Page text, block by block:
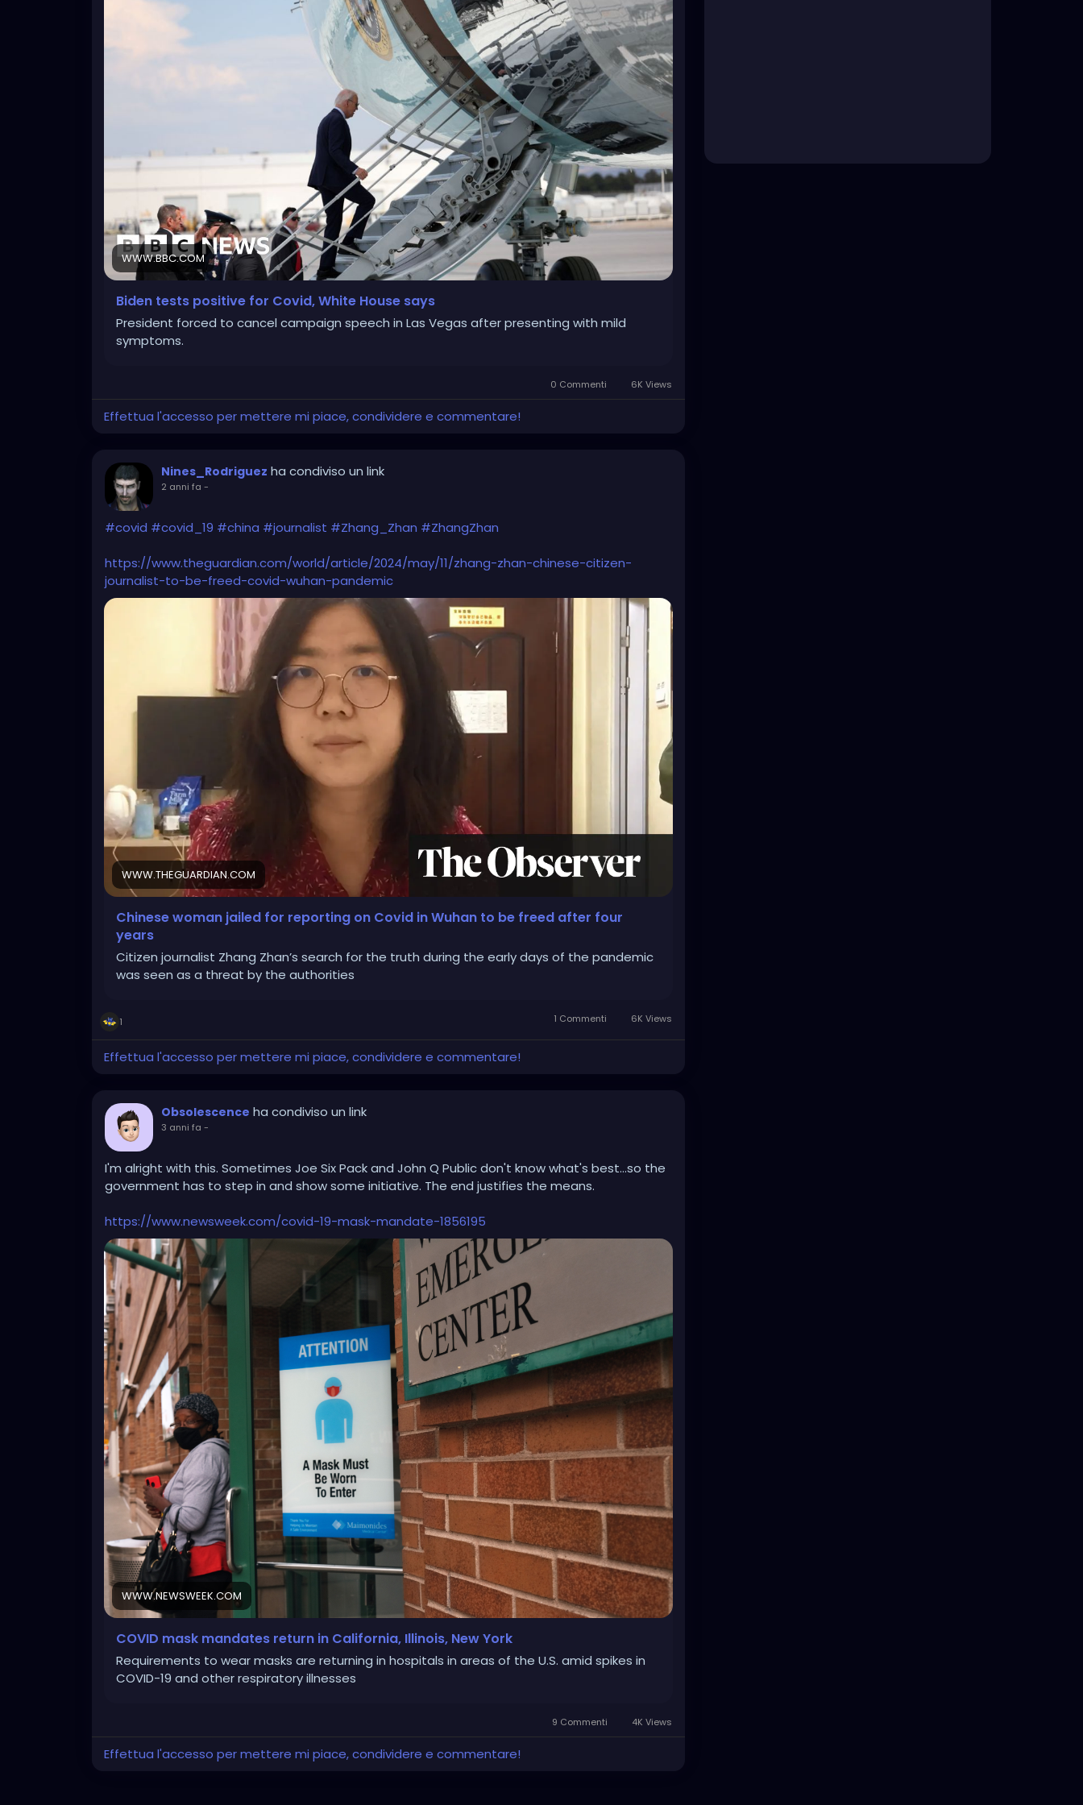
WWW.BBC.COM
Biden tests positive for Covid, White House says
President forced to cancel campaign speech in Las Vegas after presenting with mild
symptoms.
0 Commenti 6K Views
Effettua l'accesso per mettere mi piace, condividere e commentare!
Nines_Rodriguez ha condiviso un link
2 anni fa -
#covid #covid_19 #china #journalist #Zhang_Zhan #ZhangZhan
https://www.theguardian.com/world/article/2024/may/11/zhang-zhan-chinese-citizen-
journalist-to-be-freed-covid-wuhan-pandemic
WWW.THEGUARDIAN.COM
Chinese woman jailed for reporting on Covid in Wuhan to be freed after four
years
Citizen journalist Zhang Zhan’s search for the truth during the early days of the pandemic
was seen as a threat by the authorities
1 1 Commenti 6K Views
Effettua l'accesso per mettere mi piace, condividere e commentare!
Obsolescence ha condiviso un link
3 anni fa -
I'm alright with this. Sometimes Joe Six Pack and John Q Public don't know what's best...so the
government has to step in and show some initiative. The end justifies the means.
https://www.newsweek.com/covid-19-mask-mandate-1856195
WWW.NEWSWEEK.COM
COVID mask mandates return in California, Illinois, New York
Requirements to wear masks are returning in hospitals in areas of the U.S. amid spikes in
COVID-19 and other respiratory illnesses
9 Commenti 4K Views
Effettua l'accesso per mettere mi piace, condividere e commentare!